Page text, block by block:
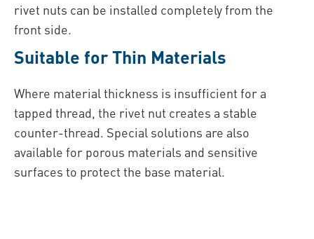
rivet nuts can be installed completely from the
front side.
Suitable for Thin Materials
Where material thickness is insufficient for a
tapped thread, the rivet nut creates a stable
counter-thread. Special solutions are also
available for porous materials and sensitive
surfaces to protect the base material.